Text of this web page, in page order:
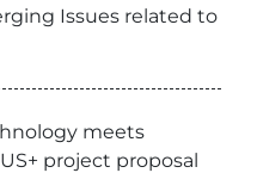
Issues related to
meets
project proposal